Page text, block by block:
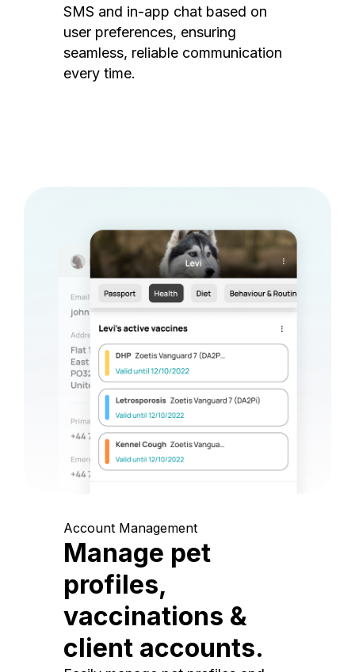
SMS and in-app chat based on
user preferences, ensuring
seamless, reliable communication
every time.
Account Management
Manage pet
profiles,
vaccinations &
client accounts.